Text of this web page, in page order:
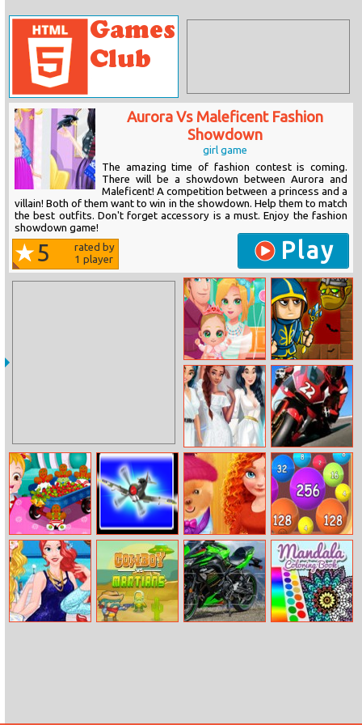
Aurora Vs Maleficent Fashion
Showdown
girl game
The amazing time of fashion contest is coming.
There will be a showdown between Aurora and
Maleficent! A competition between a princess and a
villain! Both of them want to win in the showdown. Help them to match
the best outfits. Don't forget accessory is a must. Enjoy the fashion
showdown game!
5
rated by
1 player Play
Baby Cathy
Ep10: 1st
Birthday
Orc Hunter
Halloween
Princess All
White Night
Party
Motogp Puzzle
Hazel and
Mom’s Recipes
Time Squadron
Merida Pet Care
Saloon
2048 Ball Buster